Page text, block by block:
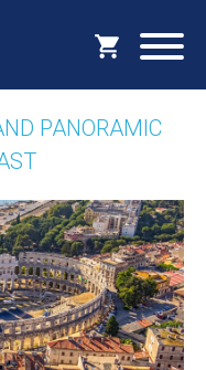
PANORAMIC